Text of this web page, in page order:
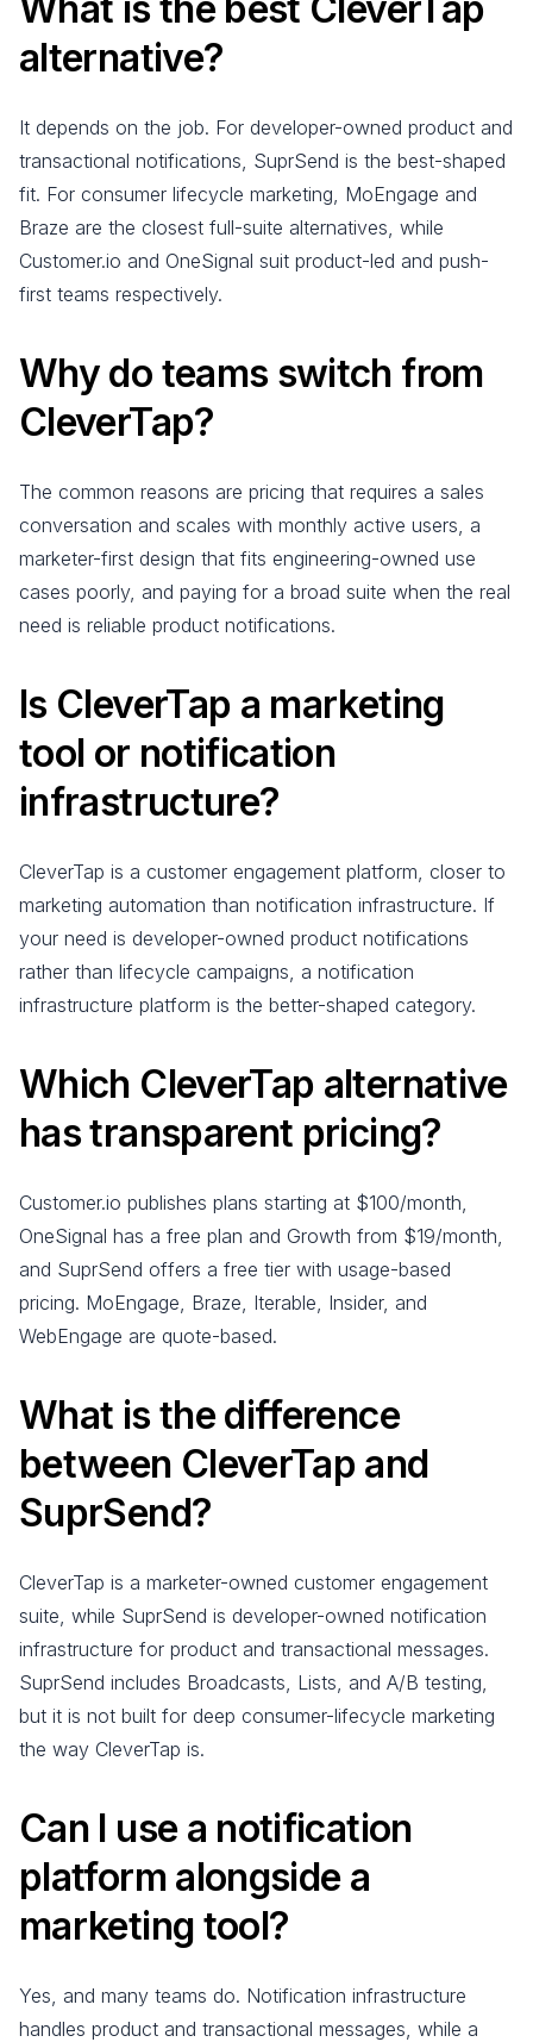
alternative?
It depends on the job. For developer-owned product and
transactional notifications, SuprSend is the best-shaped
fit. For consumer lifecycle marketing, MoEngage and
Braze are the closest full-suite alternatives, while
Customer.io and OneSignal suit product-led and push-
first teams respectively.
Why do teams switch from
CleverTap?
The common reasons are pricing that requires a sales
conversation and scales with monthly active users, a
marketer-first design that fits engineering-owned use
cases poorly, and paying for a broad suite when the real
need is reliable product notifications.
Is CleverTap a marketing
tool or notification
infrastructure?
CleverTap is a customer engagement platform, closer to
marketing automation than notification infrastructure. If
your need is developer-owned product notifications
rather than lifecycle campaigns, a notification
infrastructure platform is the better-shaped category.
Which CleverTap alternative
has transparent pricing?
Customer.io publishes plans starting at $100/month,
OneSignal has a free plan and Growth from $19/month,
and SuprSend offers a free tier with usage-based
pricing. MoEngage, Braze, Iterable, Insider, and
WebEngage are quote-based.
What is the difference
between CleverTap and
SuprSend?
CleverTap is a marketer-owned customer engagement
suite, while SuprSend is developer-owned notification
infrastructure for product and transactional messages.
SuprSend includes Broadcasts, Lists, and A/B testing,
but it is not built for deep consumer-lifecycle marketing
the way CleverTap is.
Can I use a notification
platform alongside a
marketing tool?
Yes, and many teams do. Notification infrastructure
handles product and transactional messages, while a